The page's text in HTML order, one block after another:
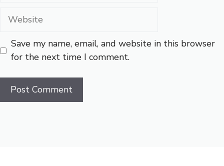
Website
Save my name, email, and website in this browser
for the next time I comment.